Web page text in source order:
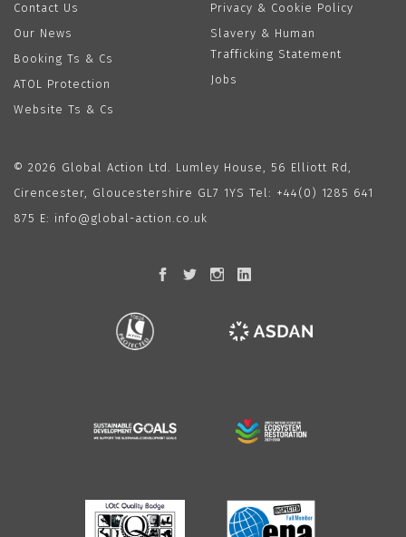
Contact Us
Our News
Booking Ts & Cs
ATOL Protection
Website Ts & Cs
Privacy & Cookie Policy
Slavery & Human
Trafficking Statement
Jobs
© 2026 Global Action Ltd. Lumley House, 56 Elliott Rd,
Cirencester, Gloucestershire GL7 1YS Tel: +44(0) 1285 641
875 E: info@global-action.co.uk